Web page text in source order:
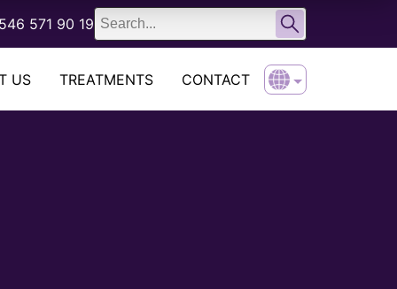
571 90 19
US TREATMENTS CONTACT
English
Türkçe